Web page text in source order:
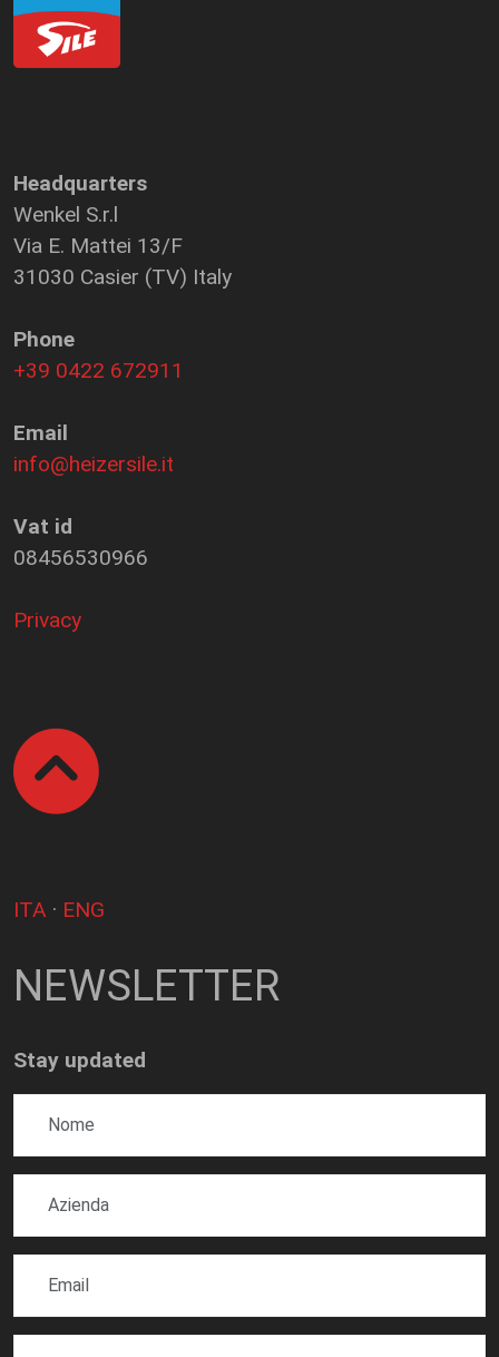
Headquarters
Wenkel S.r.l
Via E. Mattei 13/F
31030 Casier (TV) Italy
Phone
+39 0422 672911
Email
info@heizersile.it
Vat id
08456530966
Privacy
ITA · ENG
NEWSLETTER
Stay updated